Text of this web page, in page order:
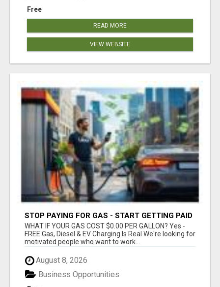
Free
READ MORE
VIEW WEBSITE
STOP PAYING FOR GAS - START GETTING PAID
WHAT IF YOUR GAS COST $0.00 PER GALLON? Yes -
FREE Gas, Diesel & EV Charging Is Real We're looking for
motivated people who want to work...
August 8, 2026
Business Opportunities